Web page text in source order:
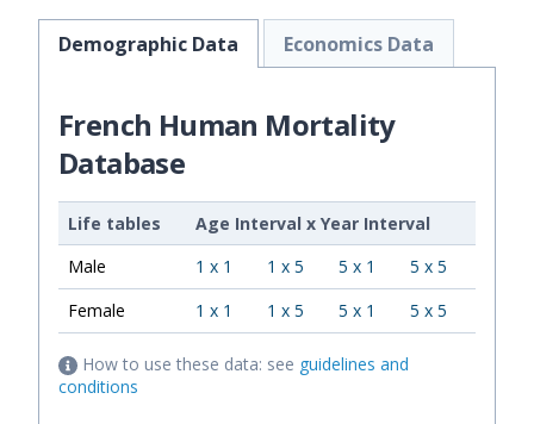
Demographic Data Economics Data
French Human Mortality
Database
Life tables Age Interval x Year Interval
Male
1 x 1 1 x 5 5 x 1
5 x 5
Female
1 x 1 1 x 5 5 x 1 5 x 5
How to use these data: see guidelines and
conditions